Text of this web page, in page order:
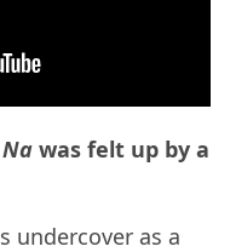
was felt up by a
undercover as a